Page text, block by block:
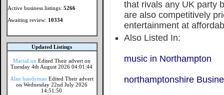
Active business listings:5266
Awaiting review: 10334
Updated Listings
MaciaLux Edited Their advert on
Tuesday 4th August 2026 04:01:44
Alan handyman Edited Their advert
on Wednesday 22nd July 2026
14:51:50
that rivals any UK party
are also competitively
entertainment at
Also Listed In:
music in Northampton
northamptonshire